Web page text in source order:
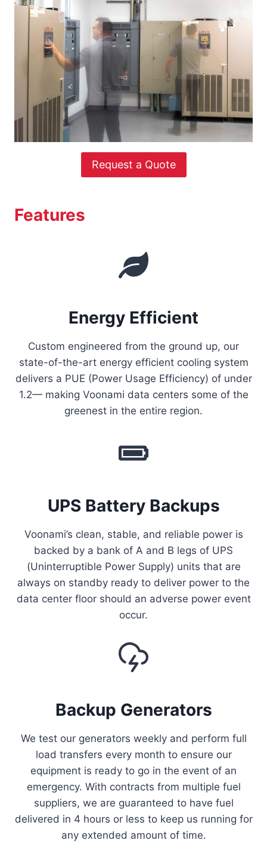
Request a Quote
Features
Energy Efficient
Custom engineered from the ground up, our
state-of-the-art energy efficient cooling system
delivers a PUE (Power Usage Efficiency) of under
1.2— making Voonami data centers some of the
greenest in the entire region.
UPS Battery Backups
Voonami’s clean, stable, and reliable power is
backed by a bank of A and B legs of UPS
(Uninterruptible Power Supply) units that are
always on standby ready to deliver power to the
data center floor should an adverse power event
occur.
Backup Generators
We test our generators weekly and perform full
load transfers every month to ensure our
equipment is ready to go in the event of an
emergency. With contracts from multiple fuel
suppliers, we are guaranteed to have fuel
delivered in 4 hours or less to keep us running for
any extended amount of time.